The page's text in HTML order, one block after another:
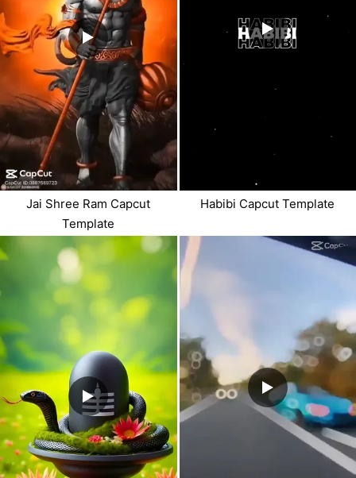
Jai Shree Ram Capcut
Template
Habibi Capcut Template